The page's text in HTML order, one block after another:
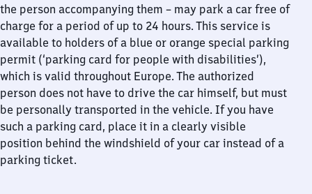
the person accompanying them – may park a car free of
charge for a period of up to 24 hours. This service is
available to holders of a blue or orange special parking
permit (‘parking card for people with disabilities’),
which is valid throughout Europe. The authorized
person does not have to drive the car himself, but must
be personally transported in the vehicle. If you have
such a parking card, place it in a clearly visible
position behind the windshield of your car instead of a
parking ticket.